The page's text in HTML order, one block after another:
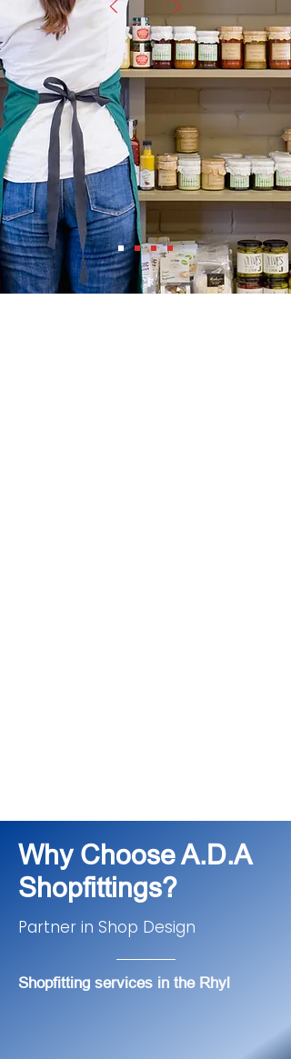
Why Choose A.D.A
Shopfittings?
Partner in Shop Design
Shopfitting services in the Rhyl